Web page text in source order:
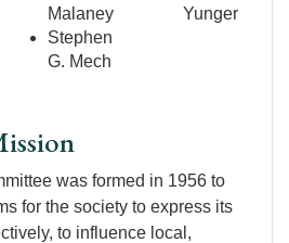
Malaney
Stephen
G. Mech
Yunger
was formed in 1956 to
for the society to express its
to influence local,